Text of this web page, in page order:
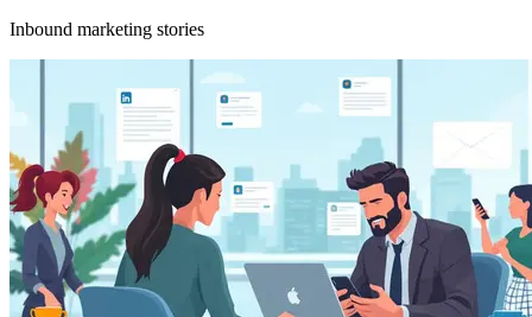
Inbound marketing stories